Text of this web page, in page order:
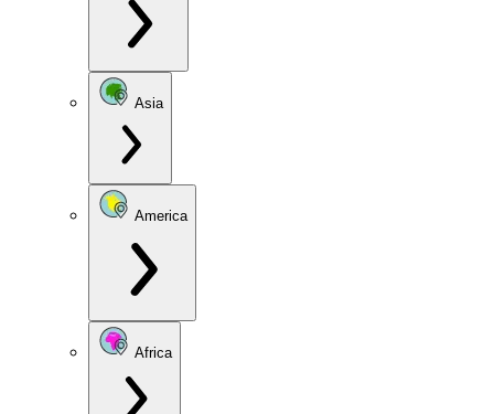
Asia
America
Africa